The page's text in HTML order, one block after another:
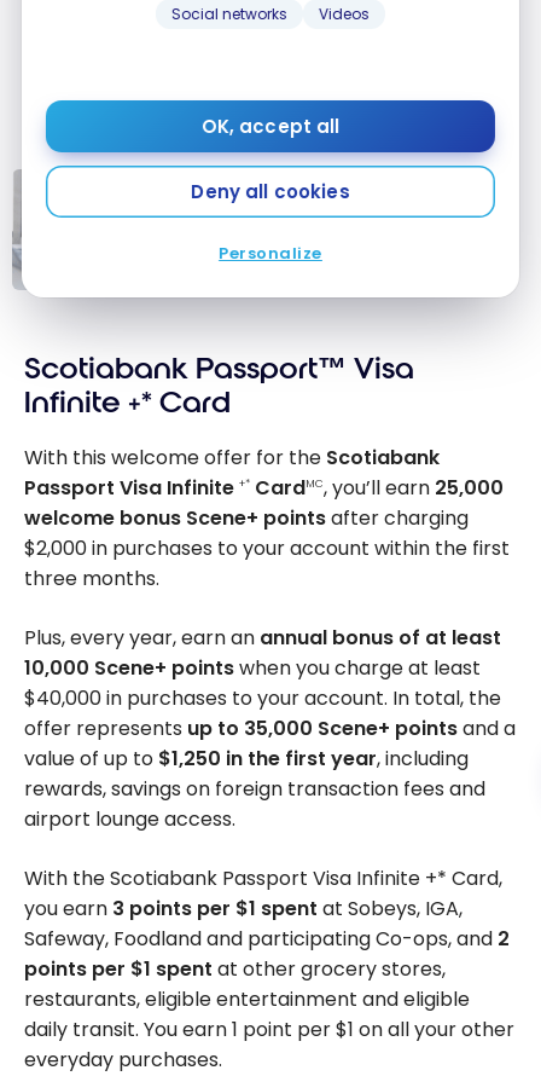
Social networks
Videos
OK, accept all
Deny all cookies
Personalize
Credit Card Fee
Reimburse or
Avoid Annual
TUTORIALS
Reimburse or Avoid Annual Fees
Scotiabank Passport™ Visa
Infinite +* Card
With this welcome offer for the Scotiabank
Passport Visa Infinite +* CardMC, you’ll earn 25,000
welcome bonus Scene+ pointsafter charging
$2,000 in purchases to your account within the first
three months.
Plus, every year, earn an annual bonus of at least
10,000 Scene+ pointswhen you charge at least
$40,000 in purchases to your account. In total, the
offer represents up to 35,000 Scene+ pointsand a
value of up to $1,250 in the first year, including
rewards, savings on foreign transaction fees and
airport lounge access.
With the Scotiabank Passport Visa Infinite +* Card,
you earn 3 points per $1 spent at Sobeys, IGA,
Safeway, Foodland and participating Co-ops, and 2
points per $1 spent at other grocery stores,
restaurants, eligible entertainment and eligible
daily transit. You earn 1 point per $1 on all your other
everyday purchases.